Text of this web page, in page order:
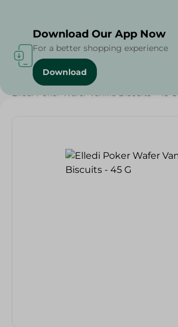
Home / Sweets & Snacks
Elledi Poker Wafer Vanilla Biscuits - 45 G
Download Our App Now
For a better shopping experience
Download